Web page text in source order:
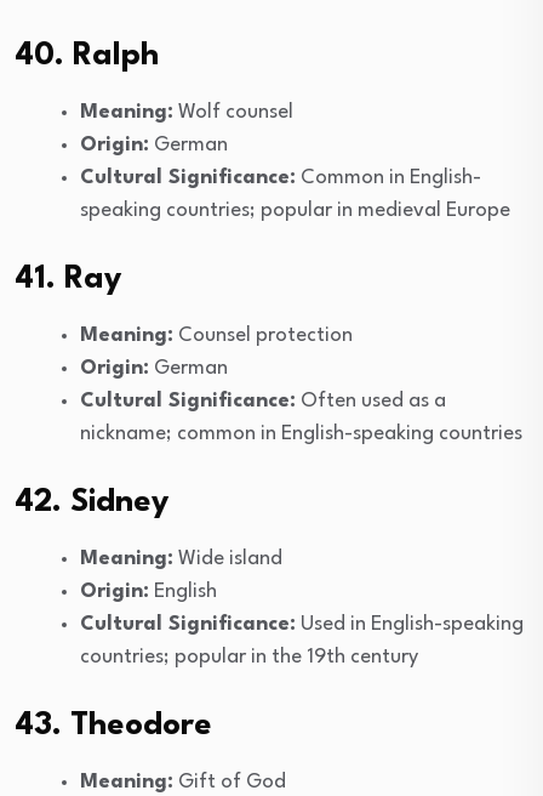
40. Ralph
Meaning: Wolf counsel
Origin: German
Cultural Significance: Common in English-
speaking countries; popular in medieval Europe
41. Ray
Meaning: Counsel protection
Origin: German
Cultural Significance: Often used as a
nickname; common in English-speaking countries
42. Sidney
Meaning: Wide island
Origin: English
Cultural Significance: Used in English-speaking
countries; popular in the 19th century
43. Theodore
Meaning: Gift of God